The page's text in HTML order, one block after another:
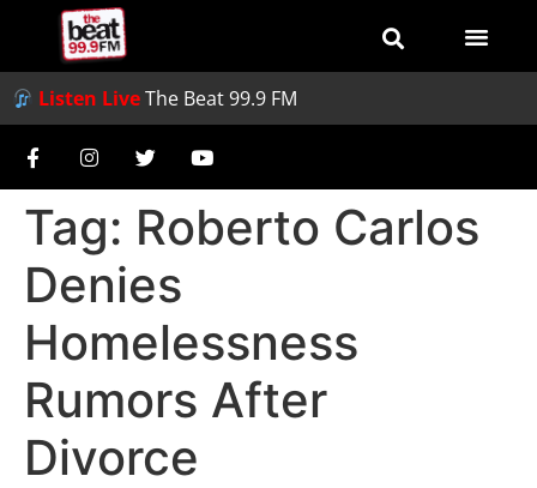
Listen LiveThe Beat 99.9 FM
Tag: Roberto Carlos
Denies
Homelessness
Rumors After
Divorce